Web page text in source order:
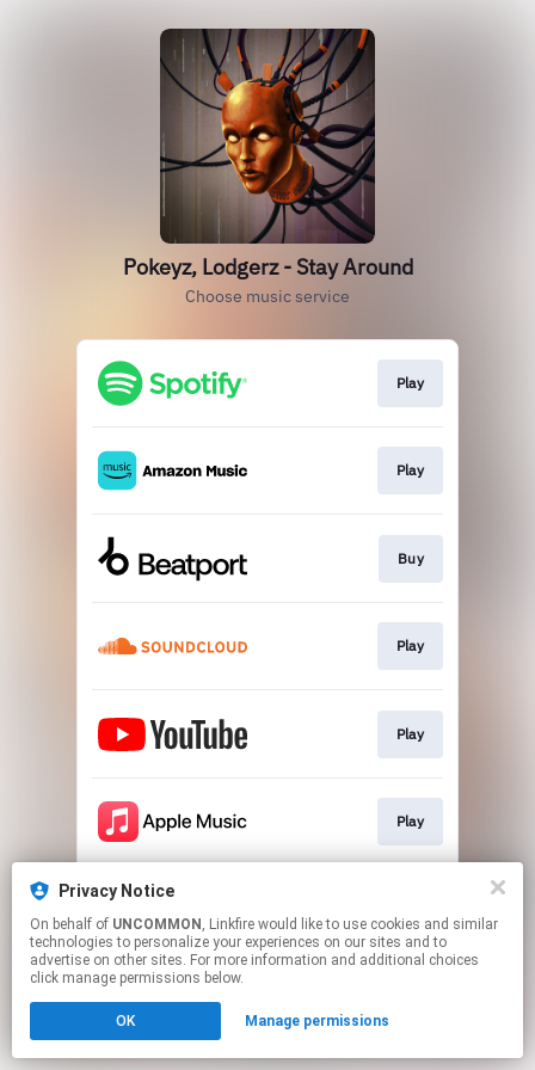
Privacy Notice
On behalf of UNCOMMON , Linkfire would like to use cookies and similar
technologies to personalize your experiences on our sites and to
advertise on other sites. For more information and additional choices
click manage permissions below.
OK Manage permissions
Pokeyz, Lodgerz - Stay Around
Choose music service
Play
Play
Buy
Play
Play
Play
This page may contain affiliate links.
to manage your permissions.